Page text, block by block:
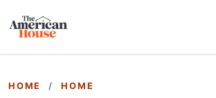
HOME / HOME